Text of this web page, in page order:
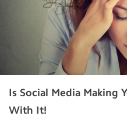
Is Social Media Making
With It!